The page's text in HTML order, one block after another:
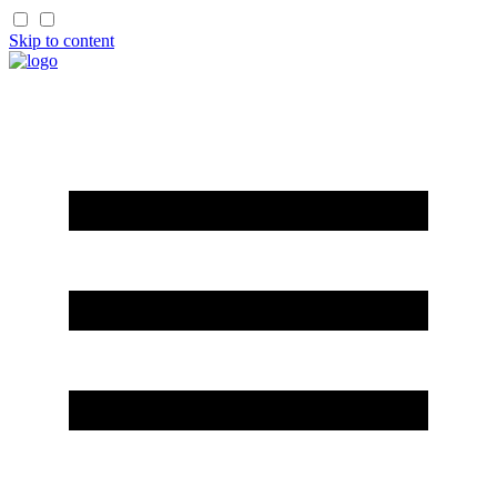
Skip to content